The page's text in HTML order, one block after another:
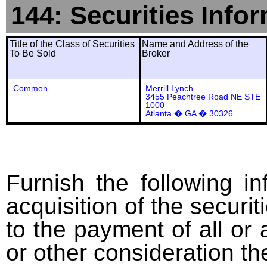
144: Securities
Title of the Class of Securities
To Be Sold
Name and Address of the
Broker
Common
Merrill Lynch
3455 Peachtree Road NE STE
1000
Atlanta � GA � 30326
Furnish the following
acquisition of the
to the payment of all or
or other consideration